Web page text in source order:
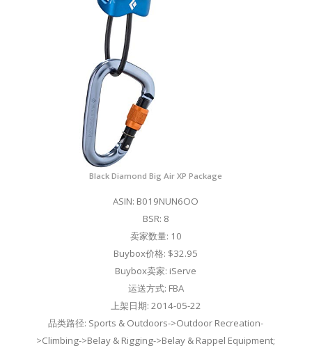
Black Diamond Big Air XP Package
ASIN: B019NUN6OO
BSR: 8
卖家数量: 10
Buybox价格: $32.95
Buybox卖家: iServe
运送方式: FBA
上架日期: 2014-05-22
品类路径: Sports & Outdoors->Outdoor Recreation-
>Climbing->Belay & Rigging->Belay & Rappel Equipment;